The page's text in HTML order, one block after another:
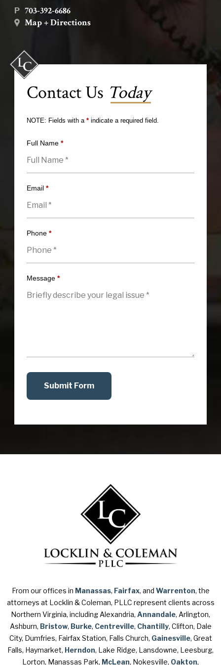
P 703-392-6686
Map + Directions
Contact Us Today
NOTE: Fields with a *indicate a required field.
Full Name *
Email *
Phone *
Message *
Submit Form
From our offices in Manassas, Fairfax, and Warrenton, the
attorneys at Locklin & Coleman, PLLC represent clients across
Northern Virginia, including Alexandria, Annandale, Arlington,
Ashburn, Bristow, Burke, Centreville, Chantilly, Clifton, Dale
City, Dumfries, Fairfax Station, Falls Church, Gainesville, Great
Falls, Haymarket, Herndon, Lake Ridge, Lansdowne, Leesburg,
Lorton, Manassas Park, McLean, Nokesville, Oakton,